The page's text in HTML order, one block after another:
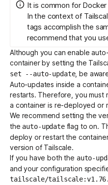
It is common for
In the context of
tags accomplish the
recommend that you
Although you can enable
container by setting the
set --auto-update, be
Auto-updates inside a
restarts. Therefore, you must
a container is re-deployed or
We recommend setting the
the auto-updateflag to on.
deploy or restart the
version of Tailscale.
If you have both the auto-
and your configuration
tailscale/